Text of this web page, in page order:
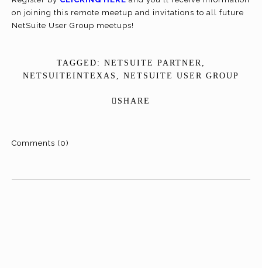
on joining this remote meetup and invitations to all future
NetSuite User Group meetups!
TAGGED: NETSUITE PARTNER
NETSUITEINTEXAS
NETSUITE USER GROUP
SHARE
Comments (0)